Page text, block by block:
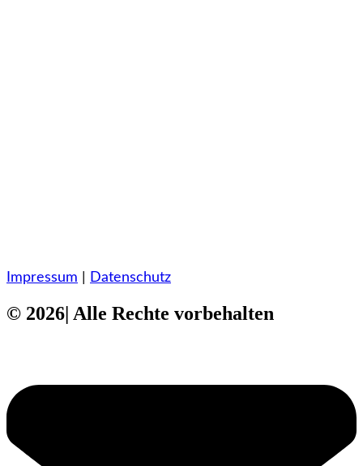
Impressum Datenschutz
© 2026| Alle Rechte vorbehalten